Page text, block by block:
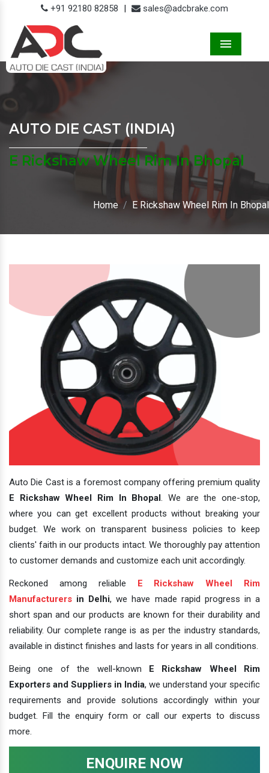
+91 92180 82858 | sales@adcbrake.com
AUTO DIE CAST (INDIA)
E Rickshaw Wheel Rim In Bhopal
Home E Rickshaw Wheel Rim In Bhopal
Auto Die Cast is a foremost company offering premium quality
E Rickshaw Wheel Rim In Bhopal. We are the one-stop,
where you can get excellent products without breaking your
budget. We work on transparent business policies to keep
clients' faith in our products intact. We thoroughly pay attention
to customer demands and customize each unit accordingly.
Reckoned among reliable
E Rickshaw Wheel Rim
Manufacturers in Delhi, we have made rapid progress in a
short span and our products are known for their durability and
reliability. Our complete range is as per the industry standards,
available in distinct finishes and lasts for years in all conditions.
Being one of the well-known
E Rickshaw Wheel Rim
Exporters and Suppliers in India, we understand your specific
requirements and provide solutions accordingly within your
budget. Fill the enquiry form or call our experts to discuss
more.
ENQUIRE NOW